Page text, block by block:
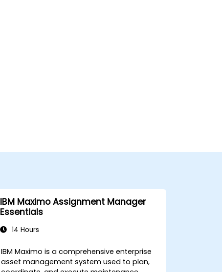
IBM Maximo Assignment Manager
Essentials
14 Hours
IBM Maximo is a comprehensive enterprise
asset management system used to plan,